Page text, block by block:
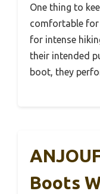
One thing to
comfortable for
for intense
their intended
boot, they
Boots